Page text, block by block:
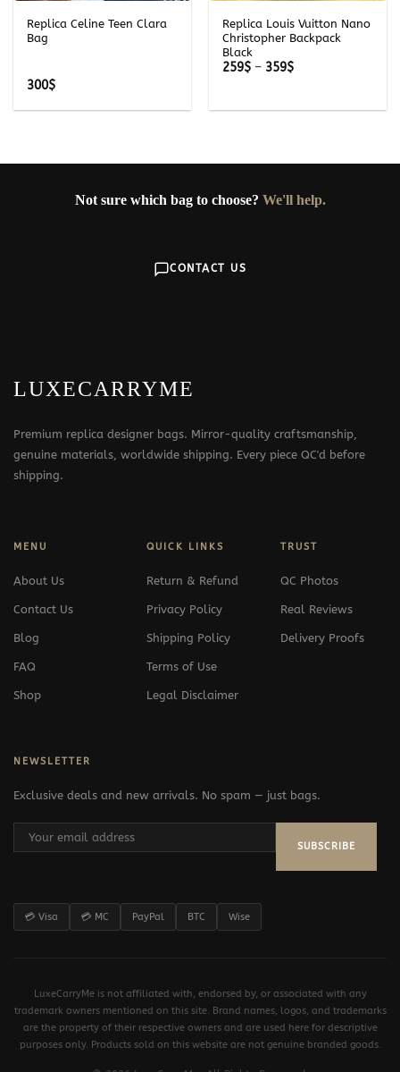
Replica Celine Teen Clara
Bag
300$
Replica Louis Vuitton Nano
Christopher Backpack
Black
259$ – 359$Price
Not sure which bag to choose? We'll help.
CONTACT US
LUXECARRYME
Premium replica designer bags. Mirror-quality craftsmanship,
genuine materials, worldwide shipping. Every piece QC'd before
shipping.
MENU
About Us
Contact Us
Blog
FAQ
Shop
QUICK LINKS
Return & Refund
Privacy Policy
Shipping Policy
Terms of Use
Legal Disclaimer
TRUST
QC Photos
Real Reviews
Delivery Proofs
NEWSLETTER
Exclusive deals and new arrivals. No spam — just bags.
SUBSCRIBE
💳 Visa 💳 MC PayPal BTC Wise
LuxeCarryMe is not affiliated with, endorsed by, or associated with any
trademark owners mentioned on this site. Brand names, logos, and trademarks
are the property of their respective owners and are used here for descriptive
purposes only. Products sold on this website are not genuine branded goods.